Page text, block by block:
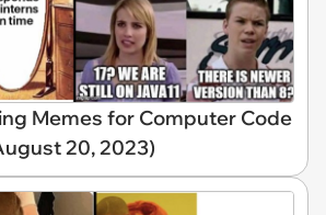
Memes for Computer Code
20, 2023)